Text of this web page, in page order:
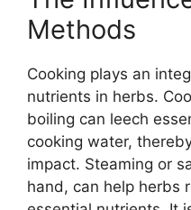
Methods
Cooking plays an
nutrients in herbs.
boiling can leech
cooking water,
impact. Steaming or
hand, can help herbs